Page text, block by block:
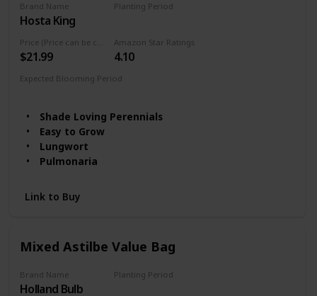
Brand Name
Hosta King
Planting Period
$21.99
Amazon Star Ratings
4.10
Expected Blooming Period
Shade Loving Perennials
Easy to Grow
Lungwort
Pulmonaria
Link to Buy
Mixed Astilbe Value Bag
Brand Name
Holland Bulb
Planting Period